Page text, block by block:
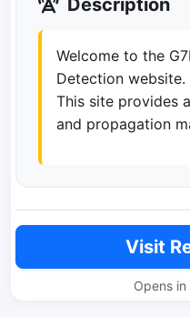
Welcome to the
Detection website.
This site provides
and propagation
Visit
Opens